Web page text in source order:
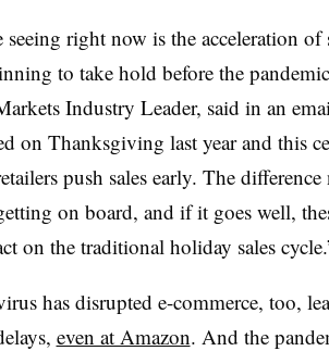
seeing right now is the acceleration of
to take hold before the
Industry Leader, said in an
on Thanksgiving last year and this
push sales early. The
on board, and if it goes well,
on the traditional holiday sales
has disrupted e-commerce, too,
even at Amazon. And the